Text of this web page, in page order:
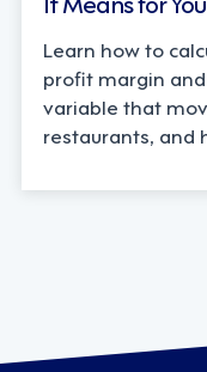
Learn how to
profit margin
variable that
restaurants, and